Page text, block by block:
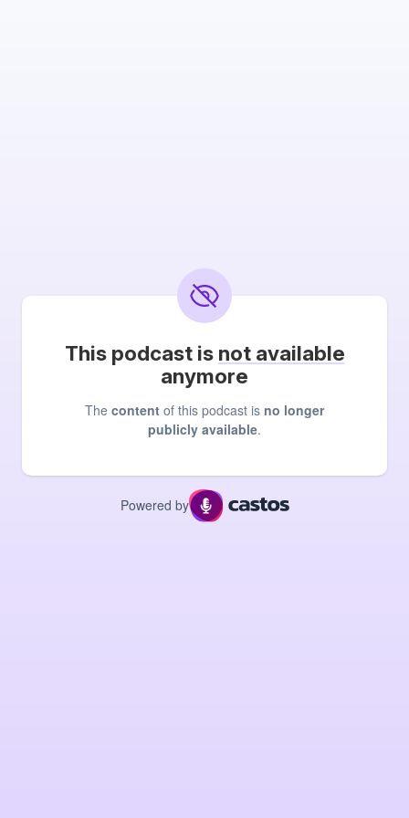
This podcast is not available
anymore
The content of this podcast is no longer
publicly available.
Powered by